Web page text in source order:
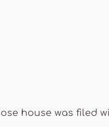
house was filed